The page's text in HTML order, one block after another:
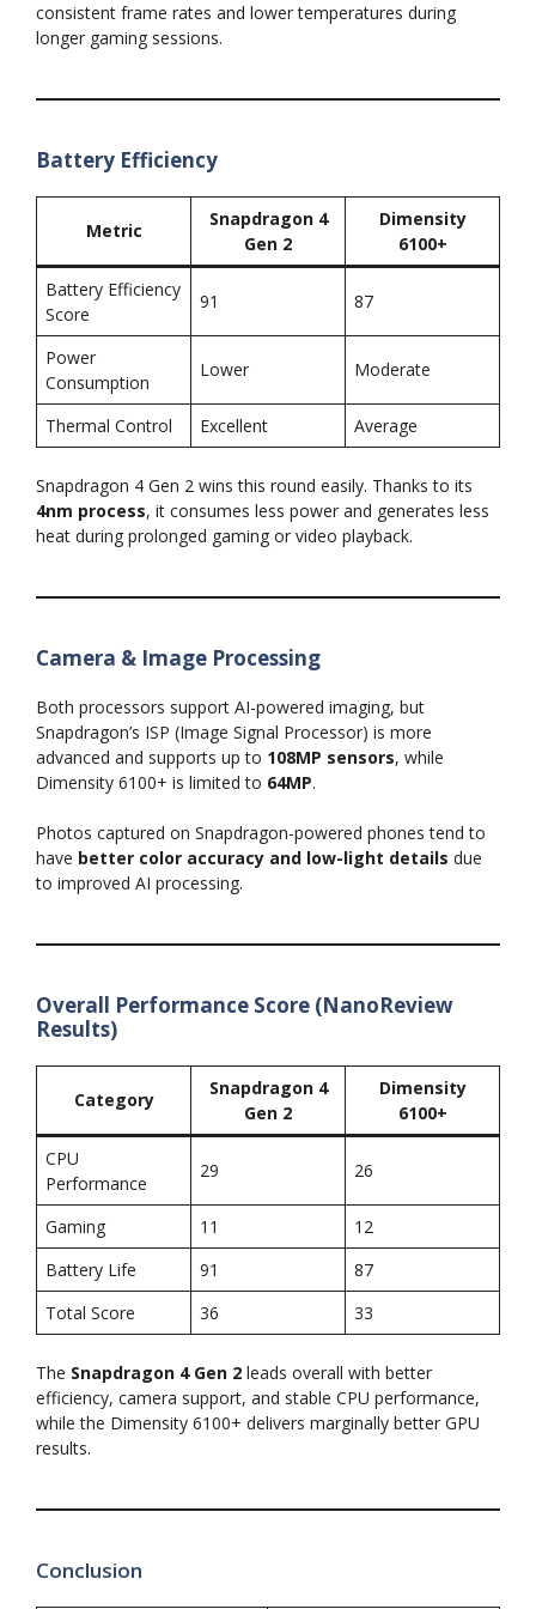
consistent frame rates and lower temperatures during
longer gaming sessions.
Battery Efficiency
Metric
Snapdragon 4
Gen 2
Dimensity
6100+
Battery Efficiency
Score
91 87
Power
Consumption
Lower Moderate
Thermal Control Excellent Average
Snapdragon 4 Gen 2 wins this round easily. Thanks to its
4nm process, it consumes less power and generates less
heat during prolonged gaming or video playback.
Camera & Image Processing
Both processors support AI-powered imaging, but
Snapdragon’s ISP (Image Signal Processor) is more
advanced and supports up to 108MP sensors, while
Dimensity 6100+ is limited to 64MP.
Photos captured on Snapdragon-powered phones tend to
have better color accuracy and low-light details due
to improved AI processing.
Overall Performance Score (NanoReview
Results)
Category
Snapdragon 4
Gen 2
Dimensity
6100+
CPU
Performance
29 26
Gaming 11
12
Battery Life
91
87
Total Score
36 33
The Snapdragon 4 Gen 2 leads overall with better
efficiency, camera support, and stable CPU performance,
while the Dimensity 6100+ delivers marginally better GPU
results.
Conclusion